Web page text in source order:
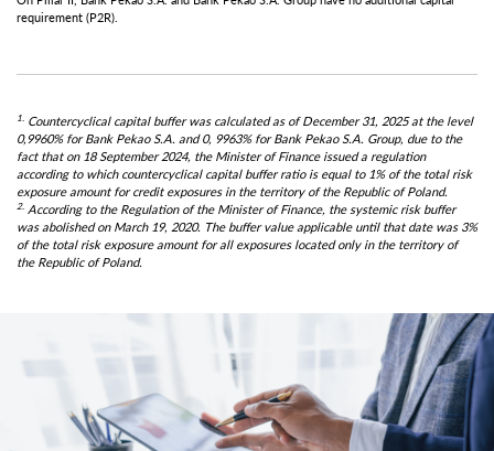
requirement (P2R).
1. Countercyclical capital buffer was calculated as of December 31, 2025 at the level
0,9960% for Bank Pekao S.A. and 0, 9963% for Bank Pekao S.A. Group, due to the
fact that on 18 September 2024, the Minister of Finance issued a regulation
according to which countercyclical capital buffer ratio is equal to 1% of the total risk
exposure amount for credit exposures in the territory of the Republic of Poland.
2. According to the Regulation of the Minister of Finance, the systemic risk buffer
was abolished on March 19, 2020. The buffer value applicable until that date was 3%
of the total risk exposure amount for all exposures located only in the territory of
the Republic of Poland.